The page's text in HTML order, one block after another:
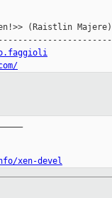
(Raistlin Majere)
xen-devel